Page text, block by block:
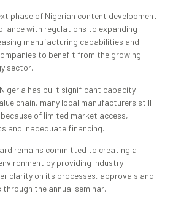
phase of Nigerian content development
with regulations to expanding
manufacturing capabilities and
to benefit from the growing
sector.
has built significant capacity
chain, many local manufacturers still
of limited market access,
and inadequate financing.
remains committed to creating a
by providing industry
clarity on its processes, approvals and
the annual seminar.